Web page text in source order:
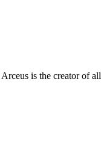
is the creator of